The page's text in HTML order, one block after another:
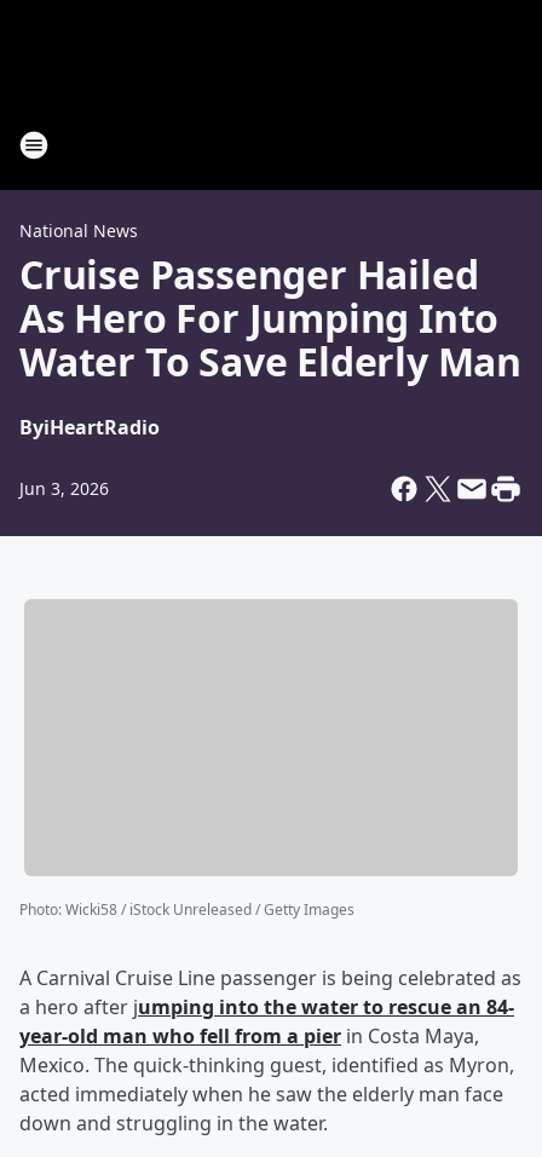
National News
Cruise Passenger Hailed
As Hero For Jumping Into
Water To Save Elderly Man
ByiHeartRadio
Jun 3, 2026
Photo:Wicki58 / iStock Unreleased / Getty Images
A Carnival Cruise Line passenger is being celebrated as
a hero after jumping into the water to rescue an 84-
year-old man who fell from a pier in Costa Maya,
Mexico. The quick-thinking guest, identified as Myron,
acted immediately when he saw the elderly man face
down and struggling in the water.